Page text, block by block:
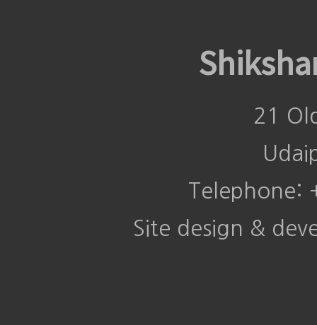
21
Telephone:
Site design &